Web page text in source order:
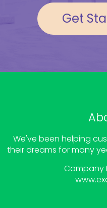
Get
We've been helping
their dreams for many
Company
www.